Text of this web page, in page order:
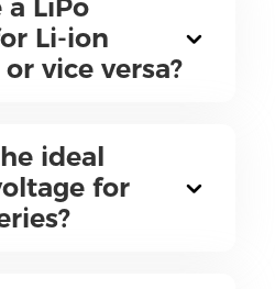
a LiPo
Li-ion
vice versa?
ideal
for